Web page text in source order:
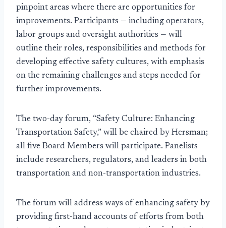
pinpoint areas where there are opportunities for
improvements. Participants — including operators,
labor groups and oversight authorities — will
outline their roles, responsibilities and methods for
developing effective safety cultures, with emphasis
on the remaining challenges and steps needed for
further improvements.
The two-day forum, “Safety Culture: Enhancing
Transportation Safety,” will be chaired by Hersman;
all five Board Members will participate. Panelists
include researchers, regulators, and leaders in both
transportation and non-transportation industries.
The forum will address ways of enhancing safety by
providing first-hand accounts of efforts from both